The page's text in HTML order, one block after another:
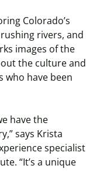
Colorado’s
rivers, and
images of the
the culture and
who have been
have the
says Krista
specialist
“It’s a unique